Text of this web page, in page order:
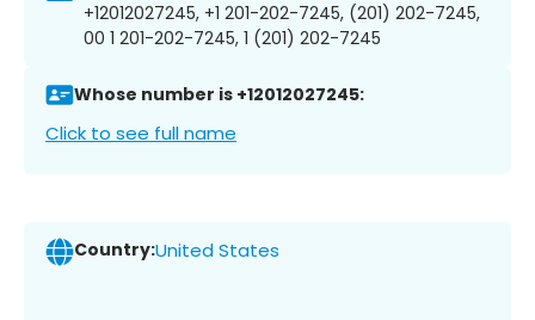
+12012027245, +1 201-202-7245, (201) 202-7245,
00 1 201-202-7245, 1 (201) 202-7245
Whose number is +12012027245:
Click to see full name
Country:United States